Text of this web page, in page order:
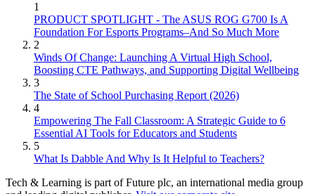
1
PRODUCT SPOTLIGHT - The ASUS ROG G700 Is A
Foundation For Esports Programs–And So Much More
2
Winds Of Change: Launching A Virtual High School,
Boosting CTE Pathways, and Supporting Digital Wellbeing
3
The State of School Purchasing Report (2026)
4
Empowering The Fall Classroom: A Strategic Guide to 6
Essential AI Tools for Educators and Students
5
What Is Dabble And Why Is It Helpful to Teachers?
Tech & Learning is part of Future plc, an international media group